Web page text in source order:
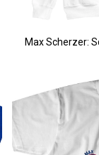
Max Scherzer: